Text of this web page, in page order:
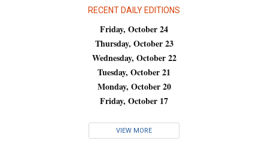
RECENT DAILY EDITIONS
Friday, October 24
Thursday, October 23
Wednesday, October 22
Tuesday, October 21
Monday, October 20
Friday, October 17
VIEW MORE